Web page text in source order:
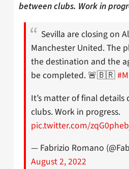
between clubs. Work in
Sevilla are closing on
Manchester United. The
the destination and the
be completed. 🚨🇧🇷
It’s matter of final details
clubs. Work in progress.
pic.twitter.com/
— Fabrizio Romano
August 2, 2022